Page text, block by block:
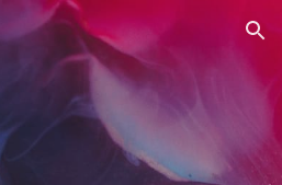
Skip to navigation